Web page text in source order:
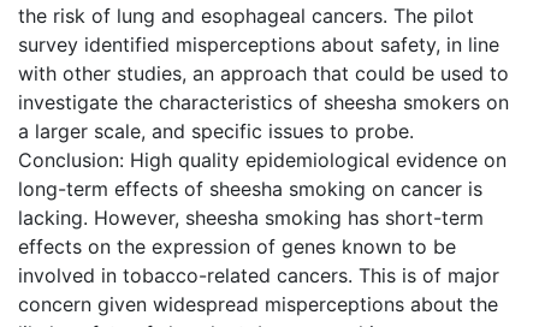
the risk of lung and esophageal cancers. The pilot
survey identified misperceptions about safety, in line
with other studies, an approach that could be used to
investigate the characteristics of sheesha smokers on
a larger scale, and specific issues to probe.
Conclusion: High quality epidemiological evidence on
long-term effects of sheesha smoking on cancer is
lacking. However, sheesha smoking has short-term
effects on the expression of genes known to be
involved in tobacco-related cancers. This is of major
concern given widespread misperceptions about the